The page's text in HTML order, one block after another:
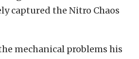
captured the Nitro Chaos
mechanical problems his